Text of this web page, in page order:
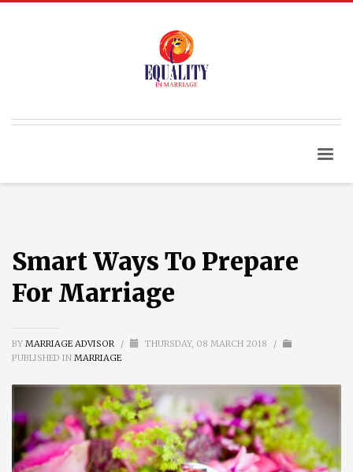
Smart Ways To Prepare
For Marriage
BY MARRIAGE ADVISOR / THURSDAY, 08 MARCH 2018
/
PUBLISHED IN MARRIAGE